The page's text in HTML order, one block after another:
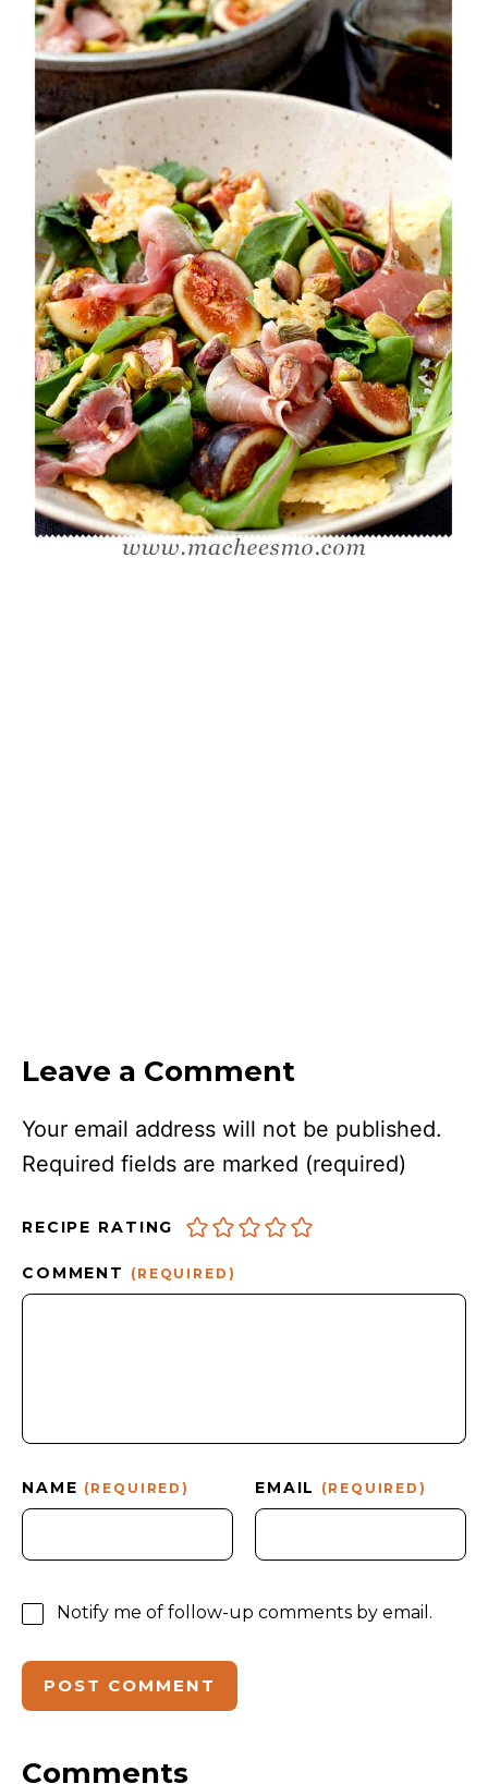
Leave a Comment
Your email address will not be published.
Required fields are marked (required)
RECIPE RATING
COMMENT (REQUIRED)
NAME (REQUIRED) EMAIL (REQUIRED)
Notify me of follow-up comments by email.
Comments